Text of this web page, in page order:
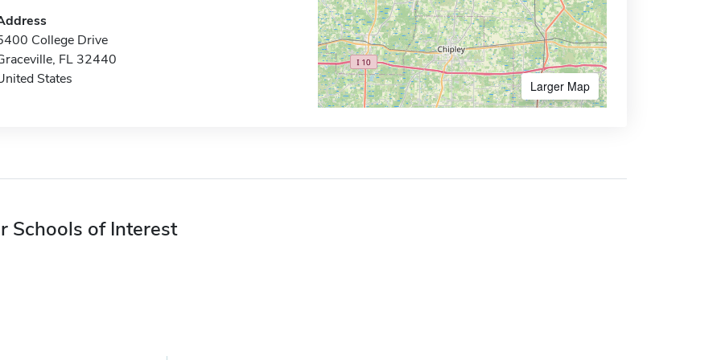
College Drive
FL 32440
States
Larger Map
Schools of Interest